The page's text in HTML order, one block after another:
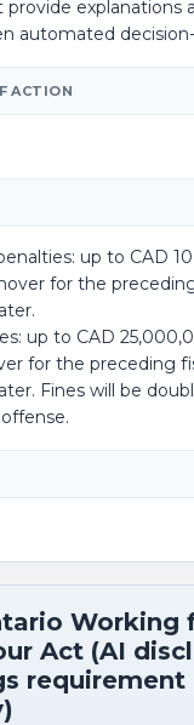
provide explanations
automated
ACTION
up to CAD
for the
up to CAD
for the preceding
Fines will be
Working
Act (AI
requirement